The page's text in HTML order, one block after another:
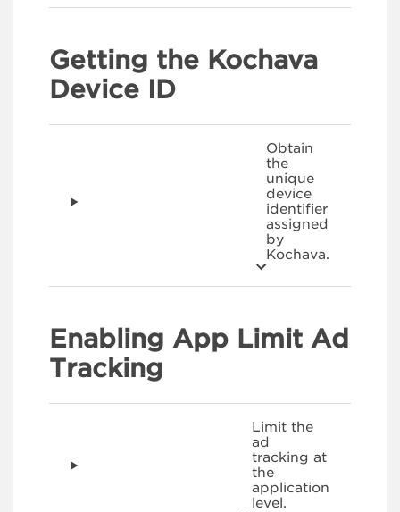
Getting the Kochava
Device ID
Obtain
the
unique
device
identifier
assigned
by
Kochava.
Enabling App Limit Ad
Tracking
Limit the
ad
tracking at
the
application
level.